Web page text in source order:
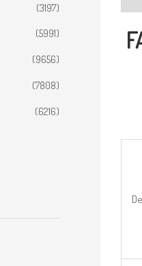
(3197)
(5991)
(9656)
(7808)
(6216)